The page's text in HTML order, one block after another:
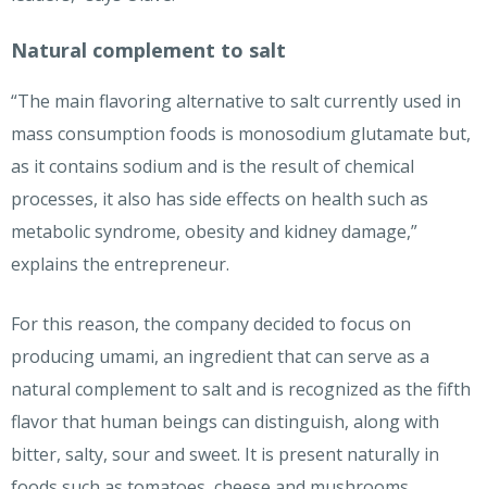
Natural complement to salt
“The main flavoring alternative to salt currently used in
mass consumption foods is monosodium glutamate but,
as it contains sodium and is the result of chemical
processes, it also has side effects on health such as
metabolic syndrome, obesity and kidney damage,”
explains the entrepreneur.
For this reason, the company decided to focus on
producing umami, an ingredient that can serve as a
natural complement to salt and is recognized as the fifth
flavor that human beings can distinguish, along with
bitter, salty, sour and sweet. It is present naturally in